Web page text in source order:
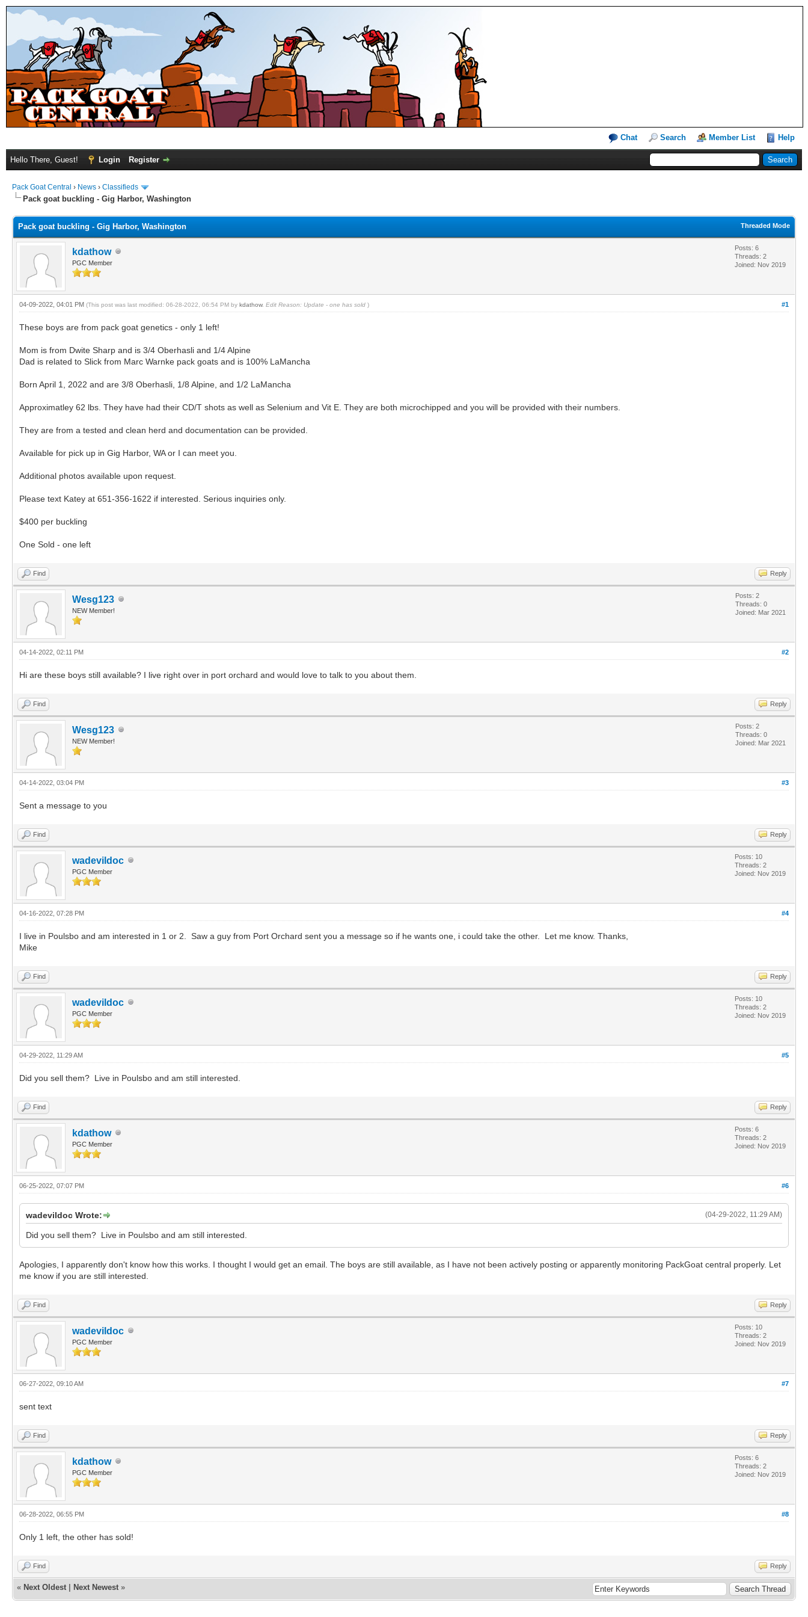
Chat Search Member List Help
Hello There, Guest! Login Register
Pack Goat Central › News › Classifieds
Pack goat buckling - Gig Harbor, Washington
Threaded Mode
Pack goat buckling - Gig Harbor, Washington
kdathow
PGC Member
Posts: 6
Threads: 2
Joined: Nov 2019
#1
04-09-2022, 04:01 PM (This post was last modified: 06-28-2022, 06:54 PM by kdathow. Edit Reason: Update - one has sold )
These boys are from pack goat genetics - only 1 left!
Mom is from Dwite Sharp and is 3/4 Oberhasli and 1/4 Alpine
Dad is related to Slick from Marc Warnke pack goats and is 100% LaMancha
Born April 1, 2022 and are 3/8 Oberhasli, 1/8 Alpine, and 1/2 LaMancha
Approximatley 62 lbs. They have had their CD/T shots as well as Selenium and Vit E. They are both microchipped and you will be provided with their numbers.
They are from a tested and clean herd and documentation can be provided.
Available for pick up in Gig Harbor, WA or I can meet you.
Additional photos available upon request.
Please text Katey at 651-356-1622 if interested. Serious inquiries only.
$400 per buckling
One Sold - one left
Find Reply
Wesg123
NEW Member!
Posts: 2
Threads: 0
Joined: Mar 2021
#2
04-14-2022, 02:11 PM
Hi are these boys still available? I live right over in port orchard and would love to talk to you about them.
Find Reply
Wesg123
NEW Member!
Posts: 2
Threads: 0
Joined: Mar 2021
#3
04-14-2022, 03:04 PM
Sent a message to you
Find Reply
wadevildoc
PGC Member
Posts: 10
Threads: 2
Joined: Nov 2019
#4
04-16-2022, 07:28 PM
I live in Poulsbo and am interested in 1 or 2. Saw a guy from Port Orchard sent you a message so if he wants one, i could take the other. Let me know. Thanks,
Mike
Find Reply
wadevildoc
PGC Member
Posts: 10
Threads: 2
Joined: Nov 2019
#5
04-29-2022, 11:29 AM
Did you sell them? Live in Poulsbo and am still interested.
Find Reply
kdathow
PGC Member
Posts: 6
Threads: 2
Joined: Nov 2019
#6
06-25-2022, 07:07 PM
(04-29-2022, 11:29 AM)
wadevildoc Wrote:
Did you sell them? Live in Poulsbo and am still interested.
Apologies, I apparently don't know how this works. I thought I would get an email. The boys are still available, as I have not been actively posting or apparently monitoring PackGoat central properly. Let
me know if you are still interested.
Find Reply
wadevildoc
PGC Member
Posts: 10
Threads: 2
Joined: Nov 2019
#7
06-27-2022, 09:10 AM
sent text
Find Reply
kdathow
PGC Member
Posts: 6
Threads: 2
Joined: Nov 2019
#8
06-28-2022, 06:55 PM
Only 1 left, the other has sold!
Find Reply
« Next Oldest Next Newest »